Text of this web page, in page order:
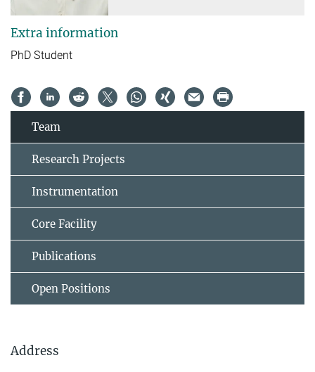
Extra information
PhD Student
Team
Research Projects
Instrumentation
Core Facility
Publications
Open Positions
Address